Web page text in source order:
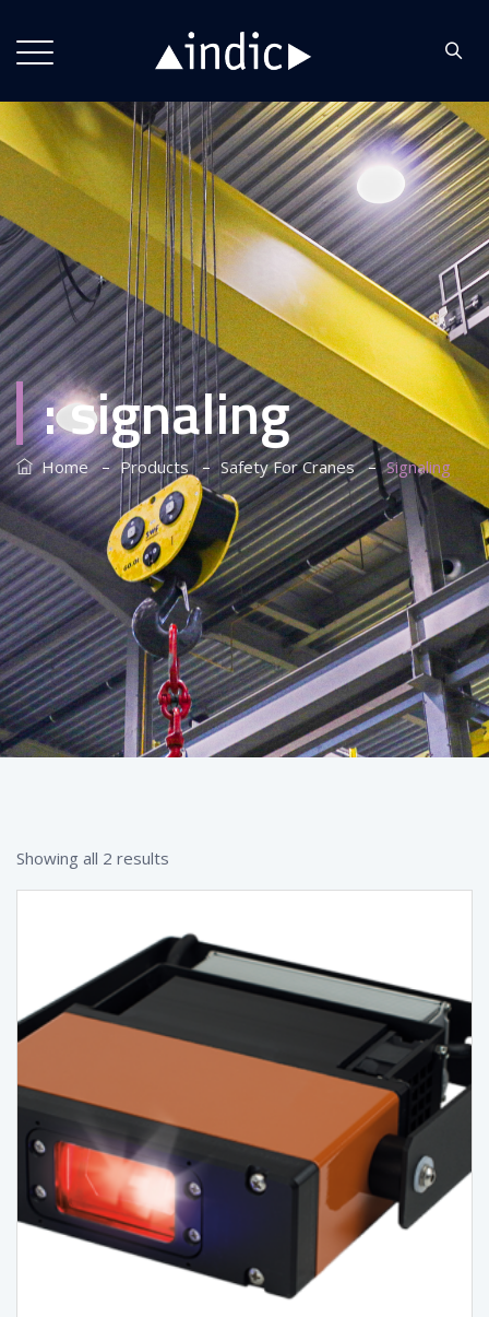
:signaling
Home–Products–Safety For Cranes–Signaling
Showing all 2 results